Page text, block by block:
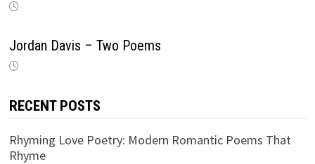
Jordan Davis – Two Poems
RECENT POSTS
Rhyming Love Poetry: Modern Romantic Poems That
Rhyme